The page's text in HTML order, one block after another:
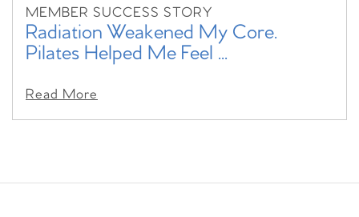
MEMBER SUCCESS STORY
Radiation Weakened My Core.
Pilates Helped Me Feel ...
Read More